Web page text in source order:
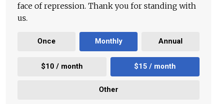
face of repression. Thank you for standing with
us.
Once Monthly Annual
$10 / month $15 / month
Other